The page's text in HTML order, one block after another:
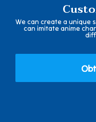
We can create a unique
can imitate anime